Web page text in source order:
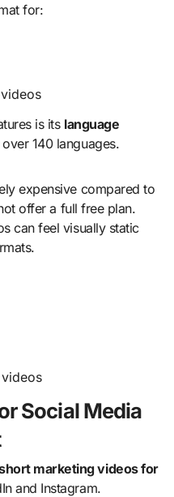
for:
is its language
140 languages.
expensive compared to
offer a full free plan.
can feel visually static
Social Media
marketing videos for
and Instagram.